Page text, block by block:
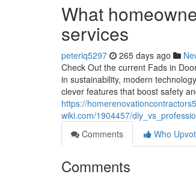
What
services
peteriq5297 265 days ago
Check Out the current Fads in
in sustainability, modern
clever features that boost safety
https://
wiki.com/1904457/
Comments
Who
Comments